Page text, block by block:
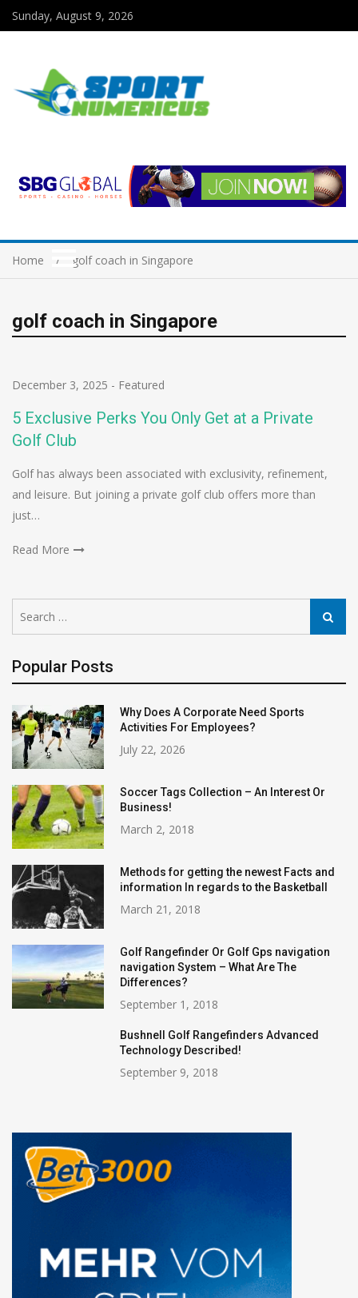
Sunday, August 9, 2026
Home golf coach in Singapore
golf coach in Singapore
December 3, 2025 - Featured
5 Exclusive Perks You Only Get at a Private
Golf Club
Golf has always been associated with exclusivity, refinement,
and leisure. But joining a private golf club offers more than
just…
Read More
for:
Search
Popular Posts
Why Does A Corporate Need Sports
Activities For Employees?
July 22, 2026
Soccer Tags Collection – An Interest Or
Business!
March 2, 2018
Methods for getting the newest Facts and
information In regards to the Basketball
March 21, 2018
Golf Rangefinder Or Golf Gps navigation
navigation System – What Are The
Differences?
September 1, 2018
Bushnell Golf Rangefinders Advanced
Technology Described!
September 9, 2018